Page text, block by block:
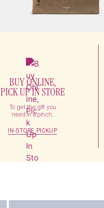
BUY ONLINE,
PICK UP IN STORE
To get the gift you
need in a pinch.
IN-STORE PICKUP